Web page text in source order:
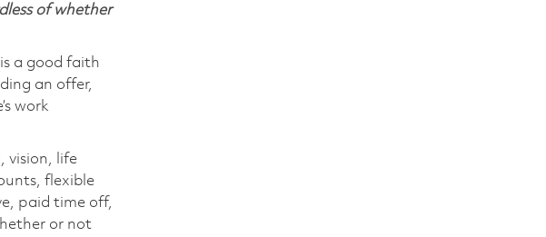
of whether
a good faith
an offer,
work
vision, life
flexible
paid time off,
or not